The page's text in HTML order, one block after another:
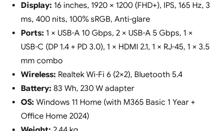
Display: 16 inches, 1920 × 1200 (FHD+), IPS, 165 Hz, 3
ms, 400 nits, 100% sRGB, Anti-glare
Ports: 1 × USB-A 10 Gbps, 2 × USB-A 5 Gbps, 1 ×
USB-C (DP 1.4 + PD 3.0), 1 × HDMI 2.1, 1 × RJ-45, 1 × 3.5
mm combo
Wireless: Realtek Wi-Fi 6 (2×2), Bluetooth 5.4
Battery: 83 Wh, 230 W adapter
OS: Windows 11 Home (with M365 Basic 1 Year +
Office Home 2024)